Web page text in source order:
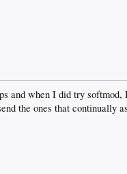
when I did try softmod,
the ones that continually